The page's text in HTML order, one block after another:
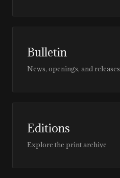
Bulletin
News, openings, and releases
Editions
Explore the print archive